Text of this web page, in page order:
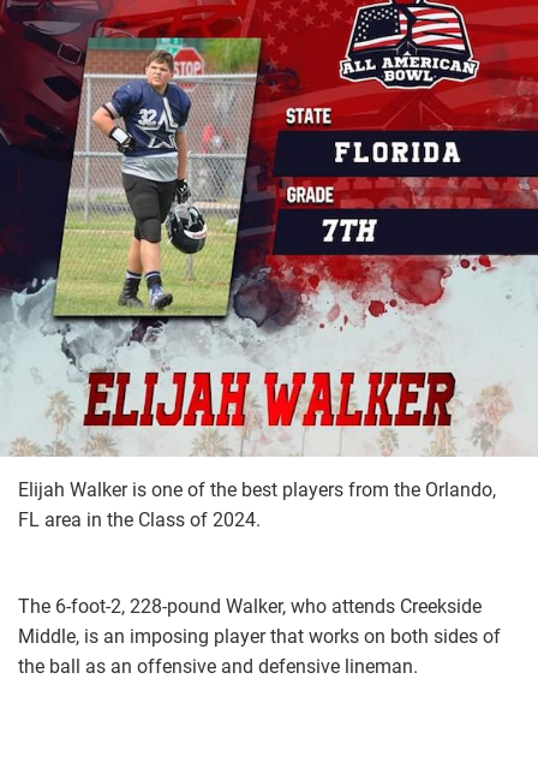
Elijah Walker is one of the best players from the Orlando,
FL area in the Class of 2024.
The 6-foot-2, 228-pound Walker, who attends Creekside
Middle, is an imposing player that works on both sides of
the ball as an offensive and defensive lineman.